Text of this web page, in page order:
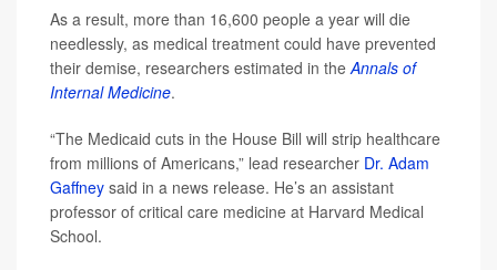
As a result, more than 16,600 people a year will die
needlessly, as medical treatment could have prevented
their demise, researchers estimated in theAnnals of
Internal Medicine.
“The Medicaid cuts in the House Bill will strip healthcare
from millions of Americans,” lead researcher Dr. Adam
Gaffney said in a news release. He’s an assistant
professor of critical care medicine at Harvard Medical
School.